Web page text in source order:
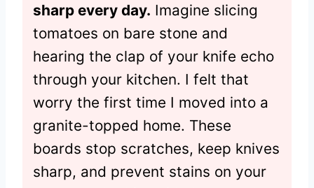
sharp every day. Imagine slicing
tomatoes on bare stone and
hearing the clap of your knife echo
through your kitchen. I felt that
worry the first time I moved into a
granite-topped home. These
boards stop scratches, keep knives
sharp, and prevent stains on your